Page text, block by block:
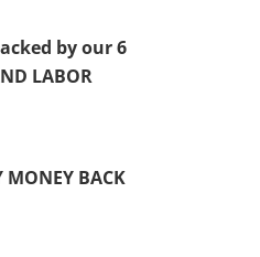
by our 6
LABOR
BACK